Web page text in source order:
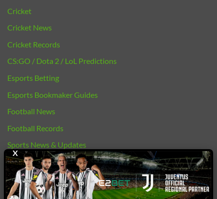
X
Cricket
Cricket News
Cricket Records
CS:GO / Dota 2 / LoL Predictions
Esports Betting
Esports Bookmaker Guides
Football News
Football Records
Sports News & Updates
bj88 |E2BET